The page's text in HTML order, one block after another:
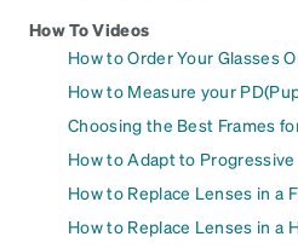
How To Videos
How to Order Your Glasses
How to Measure your
Choosing the Best Frames
How to Adapt to
How to Replace Lenses in a
How to Replace Lenses in a